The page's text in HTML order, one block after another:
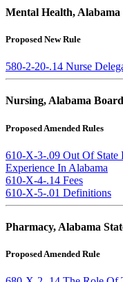
Mental Health,
Proposed New Rule
580-2-20-.14 Nurse
Nursing, Alabama
Proposed Amended Rules
610-X-3-.09 Out Of State
Experience In Alabama
610-X-4-.14 Fees
610-X-5-.01 Definitions
Pharmacy, Alabama
Proposed Amended Rule